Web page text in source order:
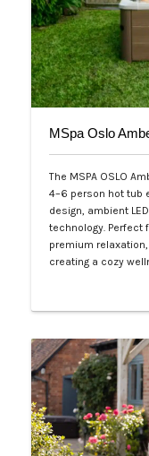
MSpa Oslo
The MSPA OSLO
4–6 person hot tub
design, ambient
technology. Perfect
premium
creating a cozy